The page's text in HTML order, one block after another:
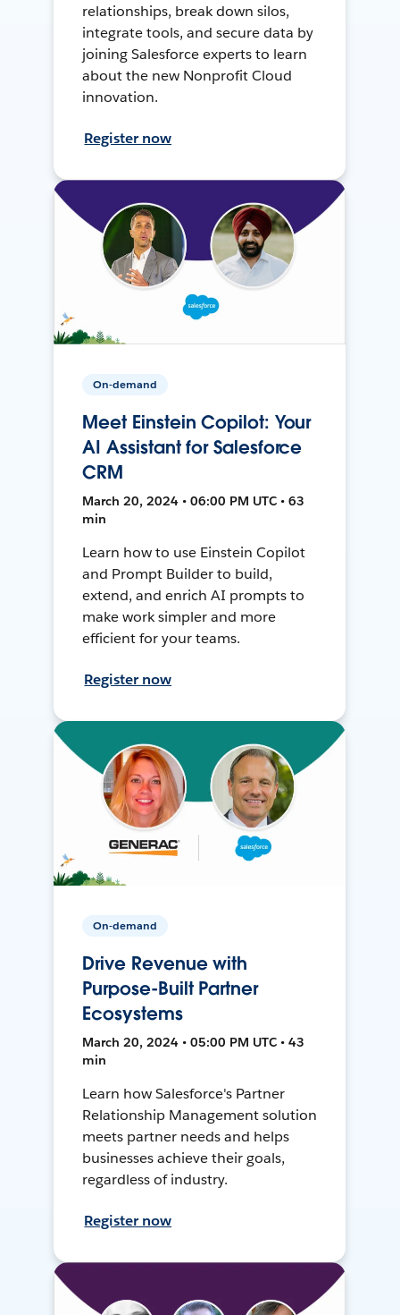
relationships, break down silos,
integrate tools, and secure data by
joining Salesforce experts to learn
about the new Nonprofit Cloud
innovation.
Register now
On-demand
Meet Einstein Copilot: Your
AI Assistant for Salesforce
CRM
March 20, 2024 • 06:00 PM UTC • 63
min
Learn how to use Einstein Copilot
and Prompt Builder to build,
extend, and enrich AI prompts to
make work simpler and more
efficient for your teams.
Register now
On-demand
Drive Revenue with
Purpose-Built Partner
Ecosystems
March 20, 2024 • 05:00 PM UTC • 43
min
Learn how Salesforce's Partner
Relationship Management solution
meets partner needs and helps
businesses achieve their goals,
regardless of industry.
Register now